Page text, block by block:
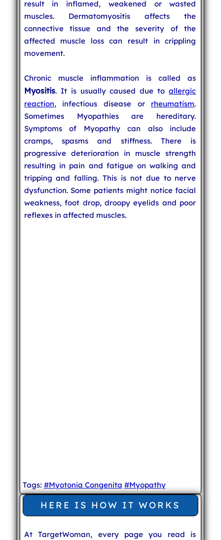
result in inflamed, weakened or wasted
muscles. Dermatomyositis affects the
connective tissue and the severity of the
affected muscle loss can result in crippling
movement.
Chronic muscle inflammation is called as
Myositis. It is usually caused due toallergic
reaction, infectious disease or rheumatism.
Sometimes Myopathies are hereditary.
Symptoms of Myopathy can also include
cramps, spasms and stiffness. There is
progressive deterioration in muscle strength
resulting in pain and fatigue on walking and
tripping and falling. This is not due to nerve
dysfunction. Some patients might notice facial
weakness, foot drop, droopy eyelids and poor
reflexes in affected muscles.
Tags: #Myotonia Congenita #Myopathy
HERE IS HOW IT WORKS
At TargetWoman, every page you read is